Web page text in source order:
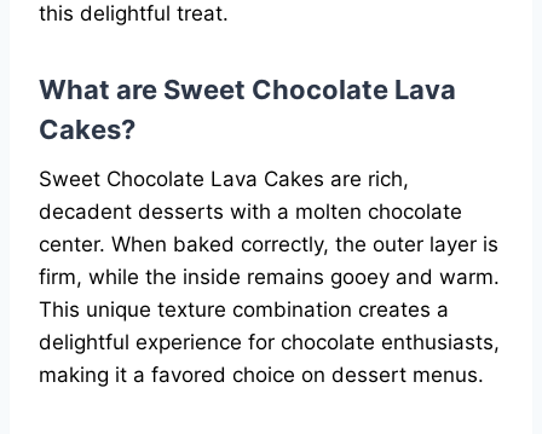
this delightful treat.
What are Sweet Chocolate Lava
Cakes?
Sweet Chocolate Lava Cakes are rich,
decadent desserts with a molten chocolate
center. When baked correctly, the outer layer is
firm, while the inside remains gooey and warm.
This unique texture combination creates a
delightful experience for chocolate enthusiasts,
making it a favored choice on dessert menus.